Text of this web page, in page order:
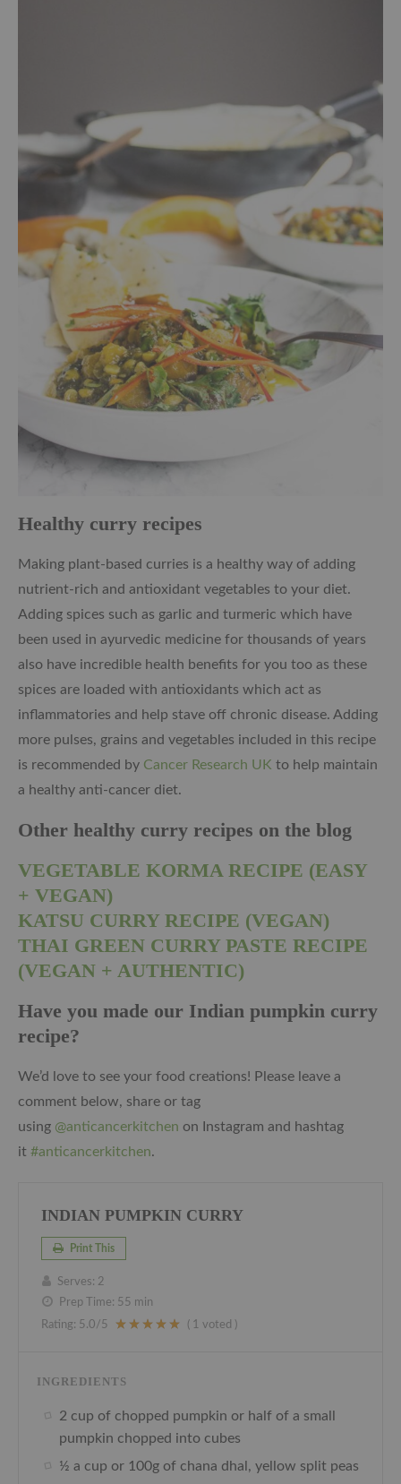
Healthy curry recipes
Making plant-based curries is a healthy way of adding
nutrient-rich and antioxidant vegetables to your diet.
Adding spices such as garlic and turmeric which have
been used in ayurvedic medicine for thousands of years
also have incredible health benefits for you too as these
spices are loaded with antioxidants which act as
inflammatories and help stave off chronic disease. Adding
more pulses, grains and vegetables included in this recipe
is recommended by Cancer Research UK to help maintain
a healthy anti-cancer diet.
Other healthy curry recipes on the blog
VEGETABLE KORMA RECIPE (EASY
+ VEGAN)
KATSU CURRY RECIPE (VEGAN)
THAI GREEN CURRY PASTE RECIPE
(VEGAN + AUTHENTIC)
Have you made our Indian pumpkin curry
recipe?
We’d love to see your food creations! Please leave a
comment below, share or tag
using @anticancerkitchen on Instagram and hashtag
it #anticancerkitchen.
INDIAN PUMPKIN CURRY
Print This
Serves: 2
Prep Time: 55 min
Rating: 5.0/5 ( 1 voted )
INGREDIENTS
2 cup of chopped pumpkin or half of a small
pumpkin chopped into cubes
½ a cup or 100g of chana dhal, yellow split peas